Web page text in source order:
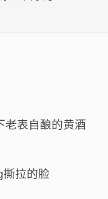
老表自酿的黄酒
撕拉的脸